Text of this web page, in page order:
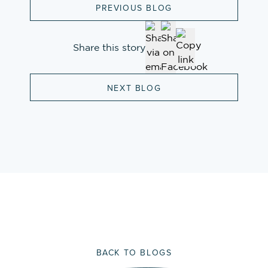
PREVIOUS BLOG
Share this story
NEXT BLOG
BACK TO BLOGS